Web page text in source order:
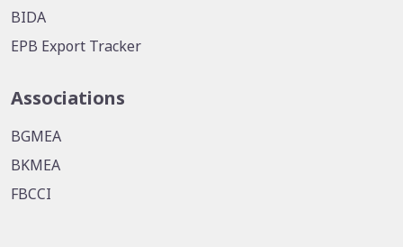
BIDA
EPB Export Tracker
Associations
BGMEA
BKMEA
FBCCI